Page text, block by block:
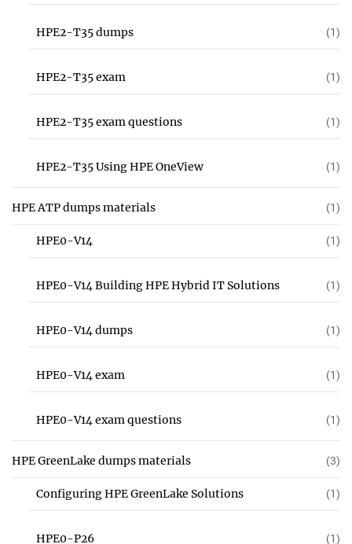
HPE2-T35 dumps (1)
HPE2-T35 exam (1)
HPE2-T35 exam questions (1)
HPE2-T35 Using HPE OneView (1)
HPE ATP dumps materials (1)
HPE0-V14 (1)
HPE0-V14 Building HPE Hybrid IT Solutions (1)
HPE0-V14 dumps (1)
HPE0-V14 exam (1)
HPE0-V14 exam questions (1)
HPE GreenLake dumps materials (3)
Configuring HPE GreenLake Solutions (1)
HPE0-P26 (1)